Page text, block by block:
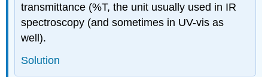
transmittance (%T, the unit usually used in IR
spectroscopy (and sometimes in UV-vis as
well).
Solution